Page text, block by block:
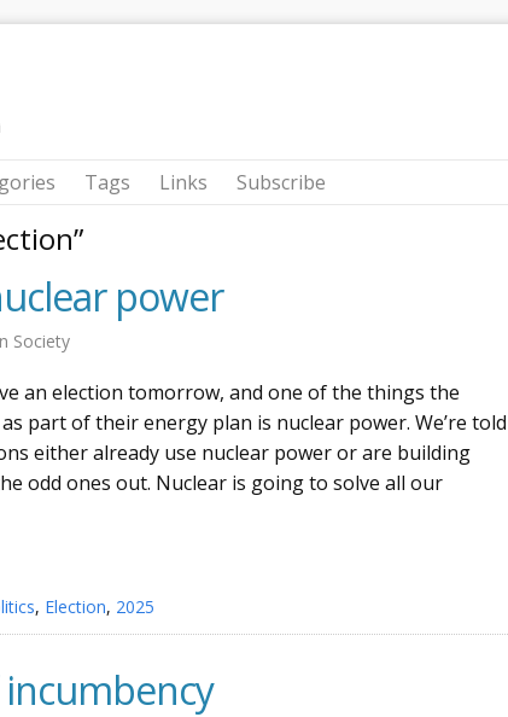
Tags Links Subscribe
power
Society
an election tomorrow, and one of the things the
part of their energy plan is nuclear power. We’re told
either already use nuclear power or are building
odd ones out. Nuclear is going to solve all our
, Election, 2025